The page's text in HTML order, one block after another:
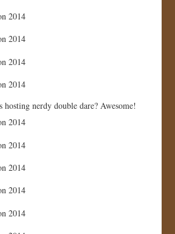
hosting nerdy double dare? Awesome!